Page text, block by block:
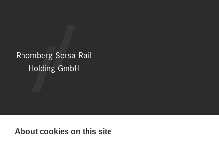
Rhomberg Sersa Rail
Holding GmbH
About cookies on this site